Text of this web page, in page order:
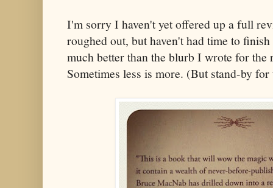
I'm sorry I haven't yet offered up a full
roughed out, but haven't had time to
much better than the blurb I wrote for the
Sometimes less is more. (But stand-by